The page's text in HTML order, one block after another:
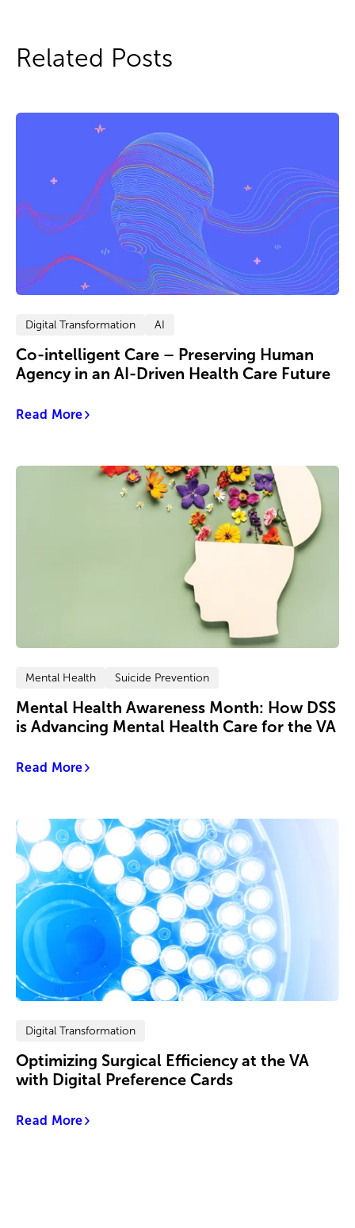
Related Posts
Digital Transformation AI
Co-intelligent Care – Preserving Human
Agency in an AI-Driven Health Care Future
Read More
Mental Health Suicide Prevention
Mental Health Awareness Month: How DSS
is Advancing Mental Health Care for the VA
Read More
Digital Transformation
Optimizing Surgical Efficiency at the VA
with Digital Preference Cards
Read More